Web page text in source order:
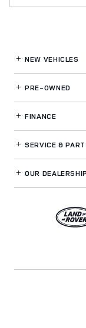
NEW VEHICLES
PRE-OWNED
FINANCE
SERVICE&
OUR DEALERSHIP